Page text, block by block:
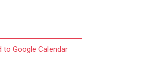
to Google Calendar